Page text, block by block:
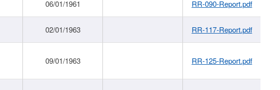
06/01/1961 RR-090-Report.pdf
02/01/1963 RR-117-Report.pdf
09/01/1963 RR-125-Report.pdf